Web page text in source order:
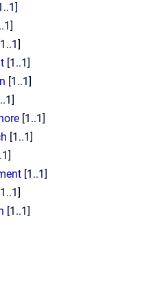
[1..1]
[1..1]
[1..1]
[1..1]
[1..1]
[1..1]